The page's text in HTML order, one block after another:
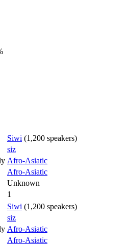
Siwi (1,200 speakers)
siz
Afro-Asiatic
Afro-Asiatic
Unknown
1
Siwi (1,200 speakers)
siz
Afro-Asiatic
Afro-Asiatic